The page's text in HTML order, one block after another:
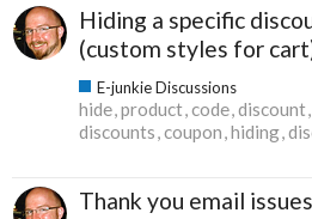
Hiding a specific
(custom styles for
E-junkie Discussions
hide product code discount
discounts coupon hiding
Thank you email issues